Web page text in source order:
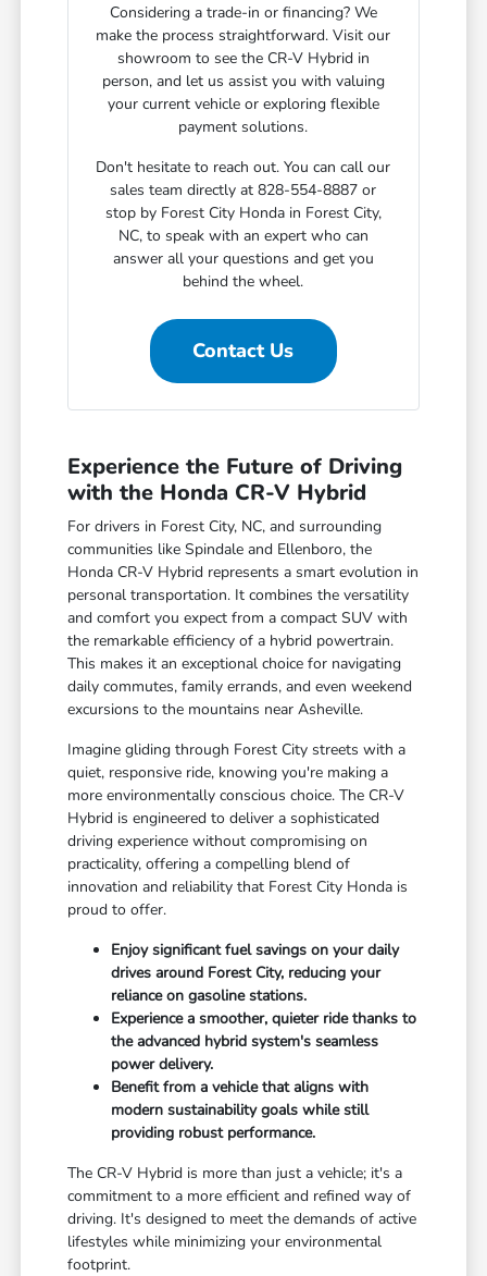
Considering a trade-in or financing? We
make the process straightforward. Visit our
showroom to see the CR-V Hybrid in
person, and let us assist you with valuing
your current vehicle or exploring flexible
payment solutions.
Don't hesitate to reach out. You can call our
sales team directly at 828-554-8887 or
stop by Forest City Honda in Forest City,
NC, to speak with an expert who can
answer all your questions and get you
behind the wheel.
Contact Us
Experience the Future of Driving
with the Honda CR-V Hybrid
For drivers in Forest City, NC, and surrounding
communities like Spindale and Ellenboro, the
Honda CR-V Hybrid represents a smart evolution in
personal transportation. It combines the versatility
and comfort you expect from a compact SUV with
the remarkable efficiency of a hybrid powertrain.
This makes it an exceptional choice for navigating
daily commutes, family errands, and even weekend
excursions to the mountains near Asheville.
Imagine gliding through Forest City streets with a
quiet, responsive ride, knowing you're making a
more environmentally conscious choice. The CR-V
Hybrid is engineered to deliver a sophisticated
driving experience without compromising on
practicality, offering a compelling blend of
innovation and reliability that Forest City Honda is
proud to offer.
Enjoy significant fuel savings on your daily
drives around Forest City, reducing your
reliance on gasoline stations.
Experience a smoother, quieter ride thanks to
the advanced hybrid system's seamless
power delivery.
Benefit from a vehicle that aligns with
modern sustainability goals while still
providing robust performance.
The CR-V Hybrid is more than just a vehicle; it's a
commitment to a more efficient and refined way of
driving. It's designed to meet the demands of active
lifestyles while minimizing your environmental
footprint.